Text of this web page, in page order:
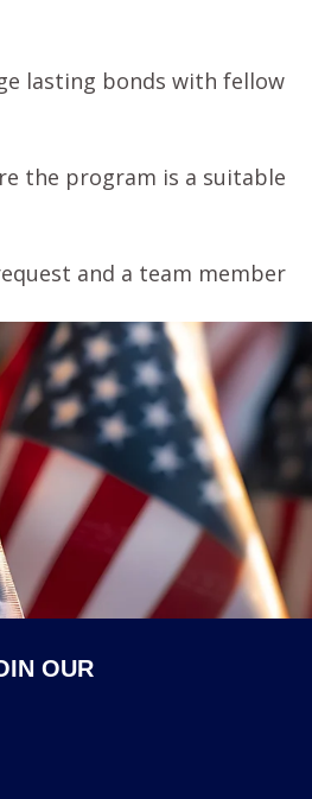
lasting bonds with fellow
the program is a suitable
and a team member
OUR